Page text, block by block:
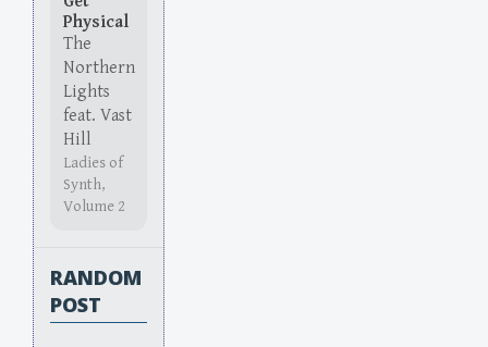
Physical
The
Northern
Lights
feat. Vast
Hill
Ladies of
Synth,
Volume 2
RANDOM
POST